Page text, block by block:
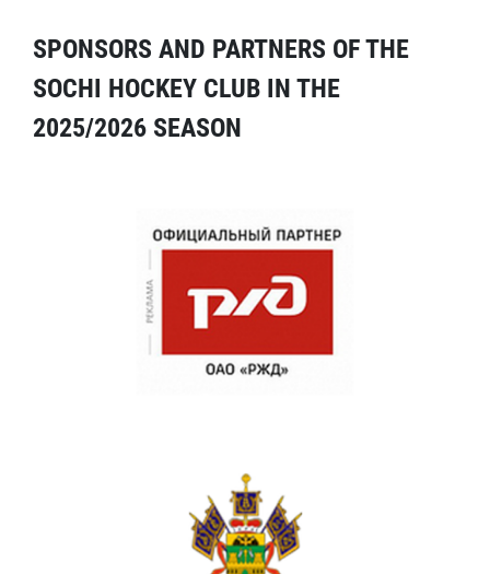
SPONSORS AND PARTNERS OF THE
SOCHI HOCKEY CLUB IN THE
2025/2026 SEASON